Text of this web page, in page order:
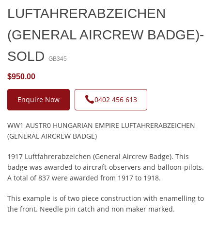
LUFTAHRERABZEICHEN
(GENERAL AIRCREW BADGE)-
SOLD
GB345
$950.00
Enquire Now 0402 456 613
WW1 AUSTR0 HUNGARIAN EMPIRE LUFTAHRERABZEICHEN
(GENERAL AIRCREW BADGE)
1917 Luftfahrerabzeichen (General Aircrew Badge). This
badge was awarded to aircraft-observers and balloon-pilots.
A total of 837 were awarded from 1917 to 1918.
This example is of two piece construction with enamelling to
the front. Needle pin catch and non maker marked.